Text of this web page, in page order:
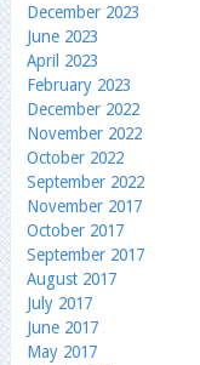
December 2023
June 2023
April 2023
February 2023
December 2022
November 2022
October 2022
September 2022
November 2017
October 2017
September 2017
August 2017
July 2017
June 2017
May 2017